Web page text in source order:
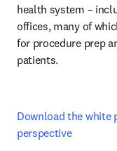
health system –
offices, many of
for procedure prep
patients.
Download the white
perspective